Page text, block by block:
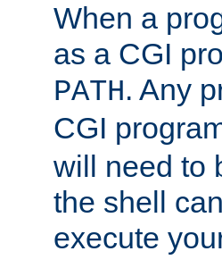
When a
as a CGI
PATH. Any
CGI
will need to
the shell
execute